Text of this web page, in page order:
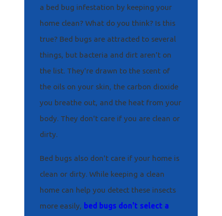
a bed bug infestation by keeping your
home clean? What do you think? Is this
true? Bed bugs are attracted to several
things, but bacteria and dirt aren't on
the list. They're drawn to the scent of
the oils on your skin, the carbon dioxide
you breathe out, and the heat from your
body. They don't care if you are clean or
dirty.
Bed bugs also don't care if your home is
clean or dirty. While keeping a clean
home can help you detect these insects
more easily, bed bugs don't select a